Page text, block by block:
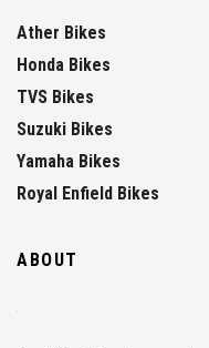
Ather Bikes
Honda Bikes
TVS Bikes
Suzuki Bikes
Yamaha Bikes
Royal Enfield Bikes
ABOUT